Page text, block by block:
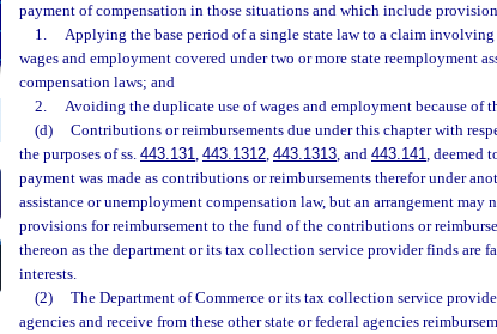
payment of compensation in those situations and which include
1.
Applying the base period of a single state law to a claim
wages and employment covered under two or more state reemployment
compensation laws; and
2.
Avoiding the duplicate use of wages and employment because of
(d)
Contributions or reimbursements due under this chapter with
the purposes of ss. 443.131, 443.1312, 443.1313, and 443.141, deemed
payment was made as contributions or reimbursements therefor under
assistance or unemployment compensation law, but an arrangement may
provisions for reimbursement to the fund of the contributions or
thereon as the department or its tax collection service provider finds are
interests.
(2)
The Department of Commerce or its tax collection service
agencies and receive from these other state or federal agencies